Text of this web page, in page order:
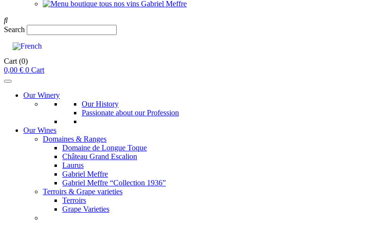
Search
Cart (0)
0,00 € 0 Cart
Our Winery
Our History
Passionate about our Profession
Our Wines
Domaines & Ranges
Domaine de Longue Toque
Château Grand Escalion
Laurus
Gabriel Meffre
Gabriel Meffre “Collection 1936”
Terroirs & Grape varieties
Terroirs
Grape Varieties